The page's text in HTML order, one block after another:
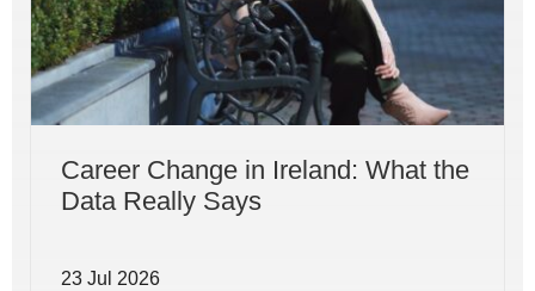
Career Change in Ireland: What the
Data Really Says
23 Jul 2026